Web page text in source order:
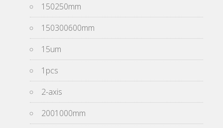
150250mm
150300600mm
15um
1pcs
2-axis
2001000mm